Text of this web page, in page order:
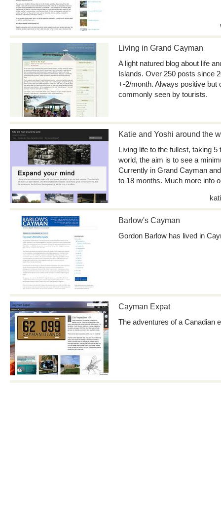
Living in Grand Cayman
A light natured blog about life
Islands. Over 250 posts since
+-2/month. Always positive but
commonly seen by tourists.
Katie and Yoshi around the
Living life to the fullest, taking
world, the aim is to see a
Currently in Grand Cayman
to 18 months. Much more info
Barlow's Cayman
Gordon Barlow has lived in
Cayman Expat
The adventures of a Canadian